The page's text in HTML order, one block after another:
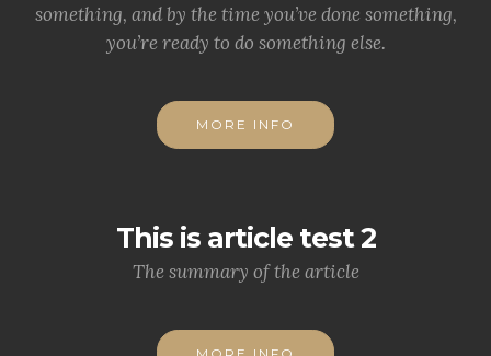
something, and by the time you’ve done something,
you’re ready to do something else.
MORE INFO
This is article test 2
The summary of the article